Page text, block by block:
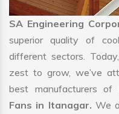
SA Engineering
superior quality of
different sectors.
zest to grow, we’ve
best manufacturers of
Fans in Itanagar. We